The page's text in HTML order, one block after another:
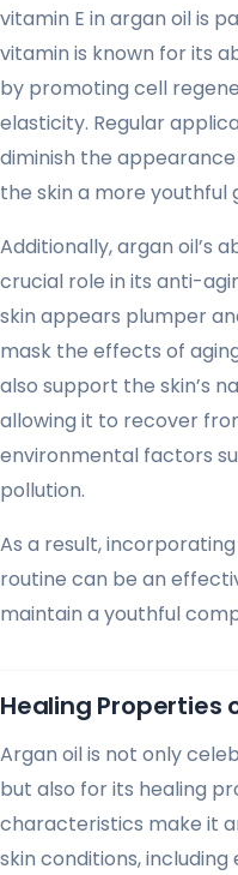
vitamin E in argan oil is
vitamin is known for its
by promoting cell
elasticity. Regular
diminish the
the skin a more youthful
Additionally, argan oil’s
crucial role in its anti-
skin appears plumper
mask the effects of
also support the skin’s
allowing it to recover
environmental factors
pollution.
As a result,
routine can be an
maintain a youthful
Healing Properties
Argan oil is not only
but also for its healing
characteristics make it
skin conditions,